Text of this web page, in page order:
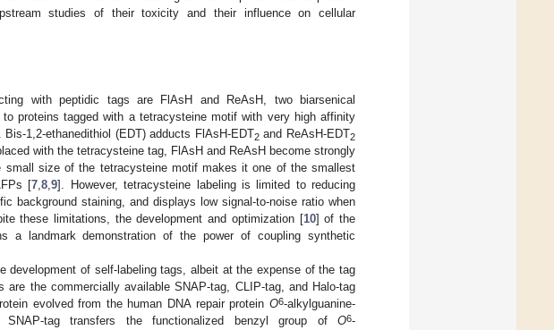
studies of their toxicity and their influence on cellular
with peptidic tags are FlAsH and ReAsH, two biarsenical
proteins tagged with a tetracysteine motif with very high affinity
Bis-1,2-ethanedithiol (EDT) adducts FlAsH-EDT2and ReAsH-EDT2
with the tetracysteine tag, FlAsH and ReAsH become strongly
size of the tetracysteine motif makes it one of the smallest
[7,8,9]. However, tetracysteine labeling is limited to reducing
background staining, and displays low signal-to-noise ratio when
these limitations, the development and optimization [10] of the
a landmark demonstration of the power of coupling synthetic
development of self-labeling tags, albeit at the expense of the tag
the commercially available SNAP-tag, CLIP-tag, and Halo-tag
evolved from the human DNA repair protein O6-alkylguanine-
SNAP-tag transfers the functionalized benzyl group ofO6-